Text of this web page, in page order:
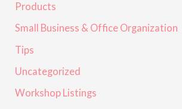
Products
Small Business & Office Organization
Tips
Uncategorized
Workshop Listings